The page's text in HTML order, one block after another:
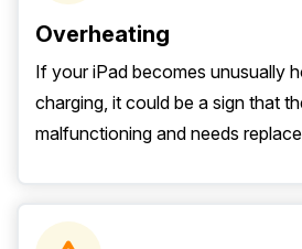
Overheating
If your iPad becomes unusually
charging, it could be a sign that
malfunctioning and needs